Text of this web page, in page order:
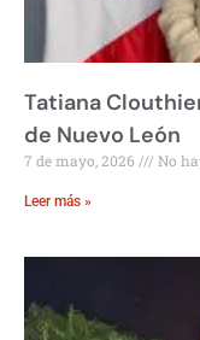
Tatiana
de Nuevo León
7 de mayo, 2026 No
Leer más »